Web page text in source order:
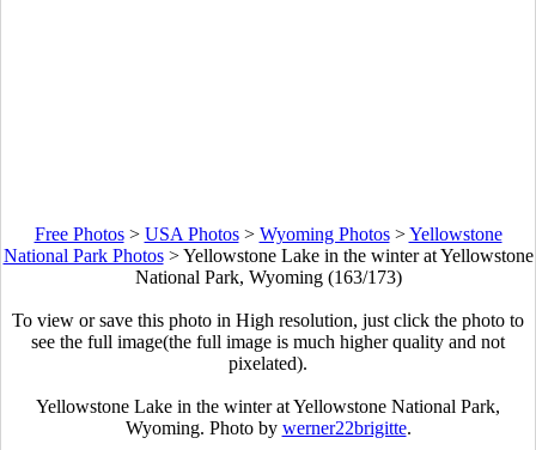
Free Photos> USA Photos> Wyoming Photos>Yellowstone
National Park Photos>Yellowstone Lake in the winter at Yellowstone
National Park, Wyoming (163/173)
To view or save this photo in High resolution, just click the photo to
see the full image(the full image is much higher quality and not
pixelated).
Yellowstone Lake in the winter at Yellowstone National Park,
Wyoming. Photo by werner22brigitte.